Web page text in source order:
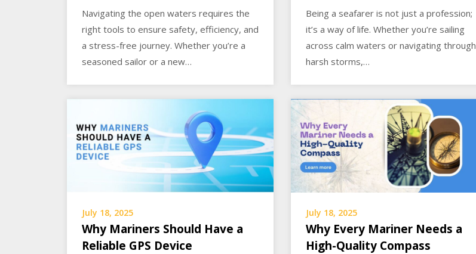
Navigating the open waters requires the
right tools to ensure safety, efficiency, and
a stress-free journey. Whether you’re a
seasoned sailor or a new…
Being a seafarer is not just a profession;
it’s a way of life. Whether you’re sailing
across calm waters or navigating through
harsh storms,…
July 18, 2025
Why Mariners Should Have a
Reliable GPS Device
July 18, 2025
Why Every Mariner Needs a
High-Quality Compass